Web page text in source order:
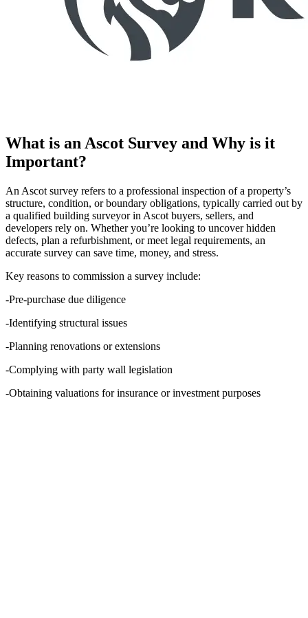
What is an Ascot Survey and Why is it
Important?
An Ascot survey refers to a professional inspection of a property’s
structure, condition, or boundary obligations, typically carried out by
a qualified building surveyor in Ascot buyers, sellers, and
developers rely on. Whether you’re looking to uncover hidden
defects, plan a refurbishment, or meet legal requirements, an
accurate survey can save time, money, and stress.
Key reasons to commission a survey include:
-Pre-purchase due diligence
-Identifying structural issues
-Planning renovations or extensions
-Complying with party wall legislation
-Obtaining valuations for insurance or investment purposes